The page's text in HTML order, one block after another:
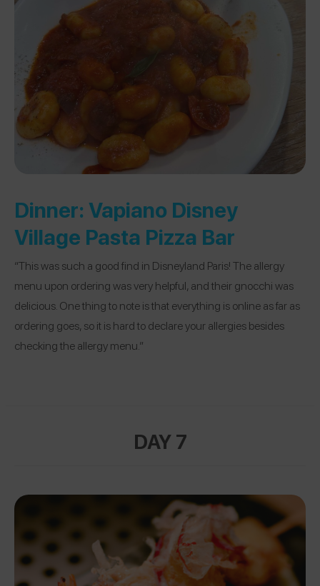
Dinner: Vapiano Disney
Village Pasta Pizza Bar
“This was such a good find in Disneyland Paris! The allergy
menu upon ordering was very helpful, and their gnocchi was
delicious. One thing to note is that everything is online as far as
ordering goes, so it is hard to declare your allergies besides
checking the allergy menu.”
DAY 7